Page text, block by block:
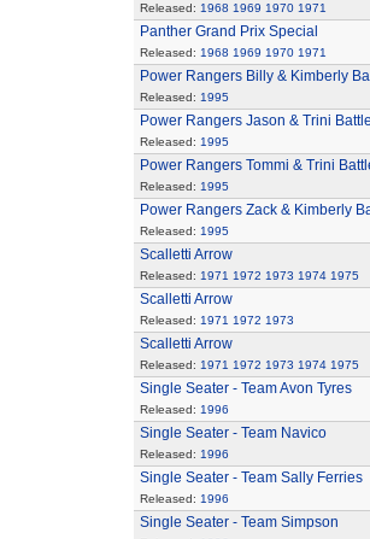
Released: 1968 1969 1970 1971
Panther Grand Prix Special
Released: 1968 1969 1970 1971
Power Rangers Billy & Kimberly
Released: 1995
Power Rangers Jason & Trini
Released: 1995
Power Rangers Tommi & Trini
Released: 1995
Power Rangers Zack & Kimberly
Released: 1995
Scalletti Arrow
Released: 1971 1972 1973 1974 1975
Scalletti Arrow
Released: 1971 1972 1973
Scalletti Arrow
Released: 1971 1972 1973 1974 1975
Single Seater - Team Avon Tyres
Released: 1996
Single Seater - Team Navico
Released: 1996
Single Seater - Team Sally Ferries
Released: 1996
Single Seater - Team Simpson